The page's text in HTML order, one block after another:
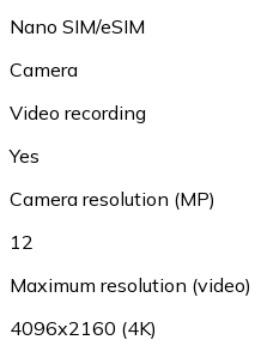
Nano SIM/eSIM
Camera
Video recording
Yes
Camera resolution (MP)
12
Maximum resolution (video)
4096x2160 (4K)